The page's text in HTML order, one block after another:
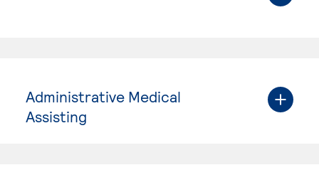
Administrative Medical
Assisting